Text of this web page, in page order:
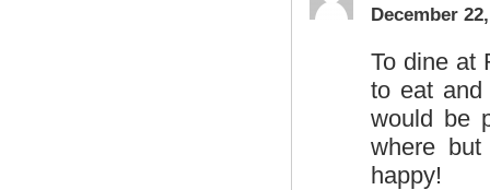
December
To dine at
to eat and
would be
where but
happy!